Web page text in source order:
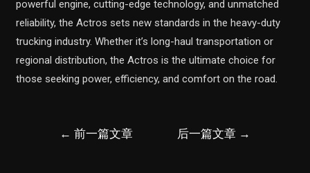
powerful engine, cutting-edge technology, and unmatched
reliability, the Actros sets new standards in the heavy-duty
trucking industry. Whether it’s long-haul transportation or
regional distribution, the Actros is the ultimate choice for
those seeking power, efficiency, and comfort on the road.
← 前一篇文章 后一篇文章 →